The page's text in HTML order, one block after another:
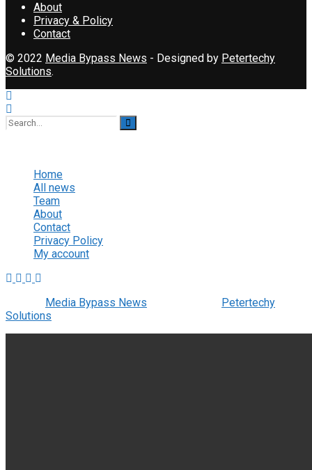
About
Privacy & Policy
Contact
© 2022 Media Bypass News - Designed by Petertechy
Solutions.
Home
All news
Team
About
Contact
Privacy Policy
My account
Media Bypass News
Petertechy
Solutions